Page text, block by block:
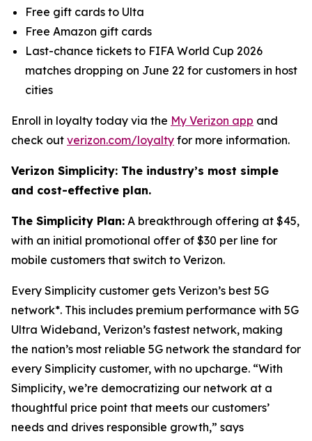
Free gift cards to Ulta
Free Amazon gift cards
Last-chance tickets to FIFA World Cup 2026
matches dropping on June 22 for customers in host
cities
Enroll in loyalty today via the My Verizon app and
check out verizon.com/loyalty for more information.
Verizon Simplicity: The industry’s most simple
and cost-effective plan.
The Simplicity Plan: A breakthrough offering at $45,
with an initial promotional offer of $30 per line for
mobile customers that switch to Verizon.
Every Simplicity customer gets Verizon’s best 5G
network*. This includes premium performance with 5G
Ultra Wideband, Verizon’s fastest network, making
the nation’s most reliable 5G network the standard for
every Simplicity customer, with no upcharge. “With
Simplicity, we’re democratizing our network at a
thoughtful price point that meets our customers’
needs and drives responsible growth,” says